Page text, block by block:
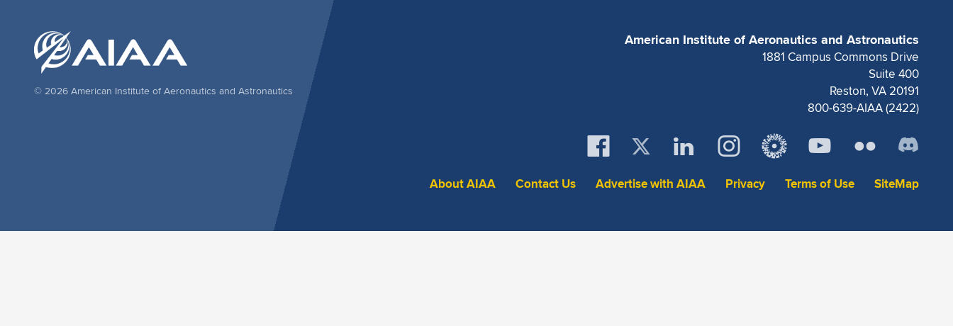
American Institute of Aeronautics and Astronautics
1881 Campus Commons Drive
Suite 400
Reston, VA 20191
800-639-AIAA (2422)
About AIAA Contact Us Advertise with AIAA Privacy Terms of Use SiteMap
© 2026 American Institute of Aeronautics and Astronautics